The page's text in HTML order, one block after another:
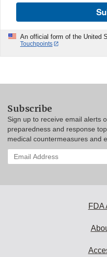
An official form of the United
Touchpoints
Subscribe
Sign up to receive email alerts
preparedness and response
medical countermeasures and
Enter
your
FDA